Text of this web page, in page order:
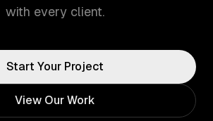
with every client.
Start Your Project
View Our Work